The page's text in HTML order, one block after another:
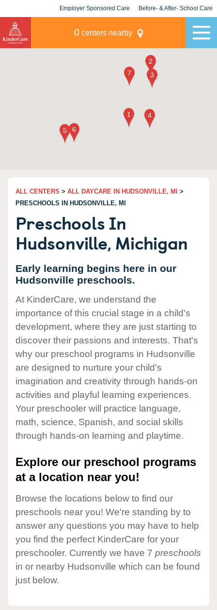
Employer Sponsored Care Before- & After- School Care
0 centers nearby
ALL CENTERS > ALL DAYCARE IN HUDSONVILLE, MI
>
PRESCHOOLS IN HUDSONVILLE, MI
Preschools In
Hudsonville, Michigan
Early learning begins here in our
Hudsonville preschools.
At KinderCare, we understand the
importance of this crucial stage in a child's
development, where they are just starting to
discover their passions and interests. That's
why our preschool programs in Hudsonville
are designed to nurture your child's
imagination and creativity through hands-on
activities and playful learning experiences.
Your preschooler will practice language,
math, science, Spanish, and social skills
through hands-on learning and playtime.
Explore our preschool programs
at a location near you!
Browse the locations below to find our
preschools near you! We're standing by to
answer any questions you may have to help
you find the perfect KinderCare for your
preschooler. Currently we have 7 preschools
in or nearby Hudsonville which can be found
just below.